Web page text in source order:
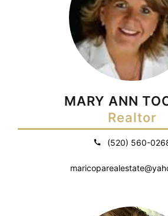
MARY ANN
Realtor
(520) 560-